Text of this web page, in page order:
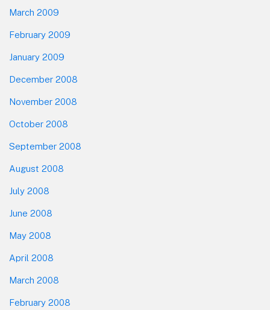
March 2009
February 2009
January 2009
December 2008
November 2008
October 2008
September 2008
August 2008
July 2008
June 2008
May 2008
April 2008
March 2008
February 2008